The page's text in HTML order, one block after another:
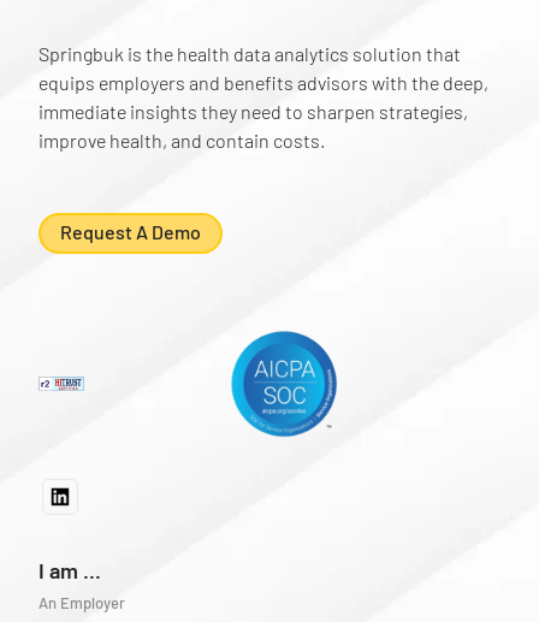
Springbuk is the health data analytics solution that
equips employers and benefits advisors with the deep,
immediate insights they need to sharpen strategies,
improve health, and contain costs.
Request A Demo
I am ...
An Employer